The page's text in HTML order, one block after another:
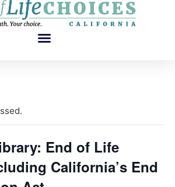
End of Life
California’s End